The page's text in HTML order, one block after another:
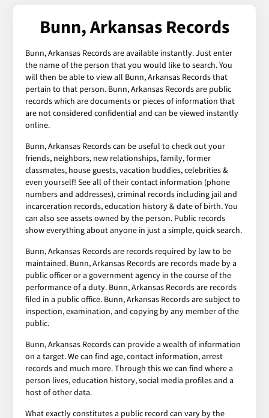
Bunn, Arkansas Records
Bunn, Arkansas Records are available instantly. Just enter
the name of the person that you would like to search. You
will then be able to view all Bunn, Arkansas Records that
pertain to that person. Bunn, Arkansas Records are public
records which are documents or pieces of information that
are not considered confidential and can be viewed instantly
online.
Bunn, Arkansas Records can be useful to check out your
friends, neighbors, new relationships, family, former
classmates, house guests, vacation buddies, celebrities &
even yourself! See all of their contact information (phone
numbers and addresses), criminal records including jail and
incarceration records, education history & date of birth. You
can also see assets owned by the person. Public records
show everything about anyone in just a simple, quick search.
Bunn, Arkansas Records are records required by law to be
maintained. Bunn, Arkansas Records are records made by a
public officer or a government agency in the course of the
performance of a duty. Bunn, Arkansas Records are records
filed in a public office. Bunn, Arkansas Records are subject to
inspection, examination, and copying by any member of the
public.
Bunn, Arkansas Records can provide a wealth of information
on a target. We can find age, contact information, arrest
records and much more. Through this we can find where a
person lives, education history, social media profiles and a
host of other data.
What exactly constitutes a public record can vary by the